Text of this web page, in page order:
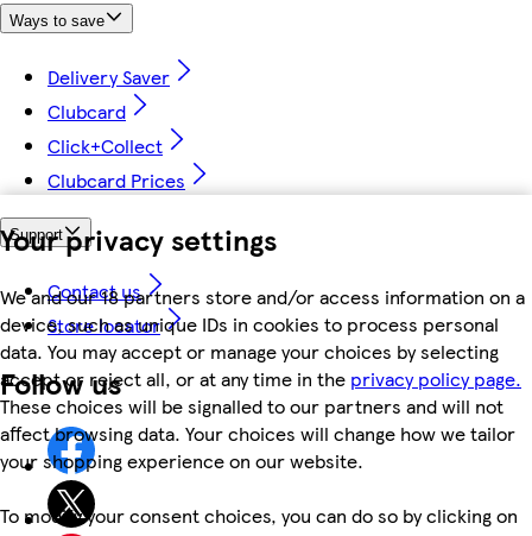
Your privacy settings
We and our 18 partners store and/or access information on a
device, such as unique IDs in cookies to process personal
data. You may accept or manage your choices by selecting
accept or reject all, or at any time in the privacy policy page.
These choices will be signalled to our partners and will not
affect browsing data. Your choices will change how we tailor
your shopping experience on our website.
To modify your consent choices, you can do so by clicking on
Ways to save
Delivery Saver
Clubcard
Click+Collect
Clubcard Prices
Support
Contact us
Store locator
Follow us